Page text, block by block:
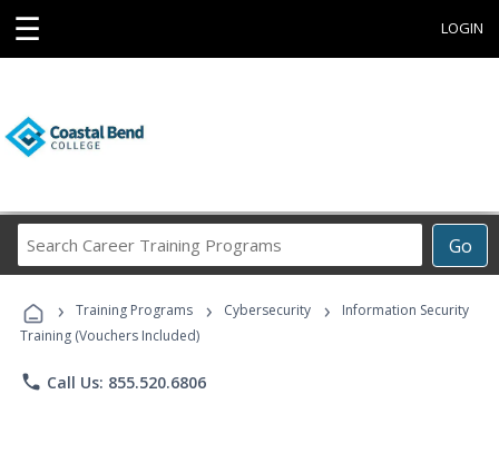
☰ LOGIN
Go
Career
Programs
› Training Programs › Cybersecurity ›
Information Security
Training (Vouchers Included)
phone Call Us: 855.520.6806